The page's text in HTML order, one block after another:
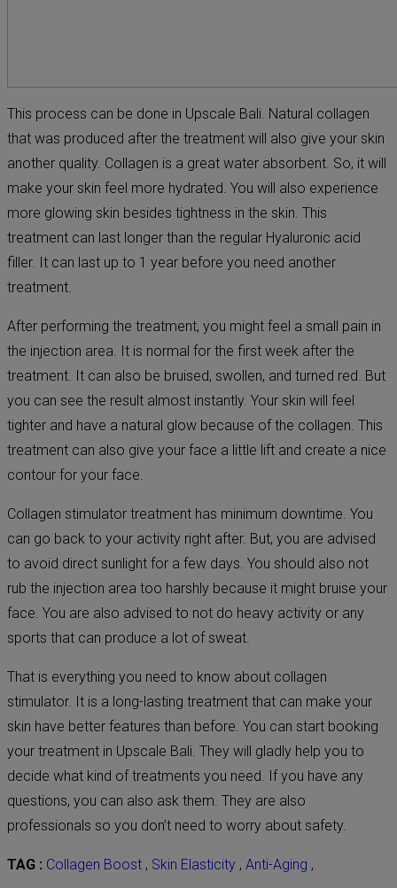
This process can be done in Upscale Bali. Natural collagen
that was produced after the treatment will also give your skin
another quality. Collagen is a great water absorbent. So, it will
make your skin feel more hydrated. You will also experience
more glowing skin besides tightness in the skin. This
treatment can last longer than the regular Hyaluronic acid
filler. It can last up to 1 year before you need another
treatment.
After performing the treatment, you might feel a small pain in
the injection area. It is normal for the first week after the
treatment. It can also be bruised, swollen, and turned red. But
you can see the result almost instantly. Your skin will feel
tighter and have a natural glow because of the collagen. This
treatment can also give your face a little lift and create a nice
contour for your face.
Collagen stimulator treatment has minimum downtime. You
can go back to your activity right after. But, you are advised
to avoid direct sunlight for a few days. You should also not
rub the injection area too harshly because it might bruise your
face. You are also advised to not do heavy activity or any
sports that can produce a lot of sweat.
That is everything you need to know about collagen
stimulator. It is a long-lasting treatment that can make your
skin have better features than before. You can start booking
your treatment in Upscale Bali. They will gladly help you to
decide what kind of treatments you need. If you have any
questions, you can also ask them. They are also
professionals so you don’t need to worry about safety.
TAG : Collagen Boost , Skin Elasticity , Anti-Aging ,